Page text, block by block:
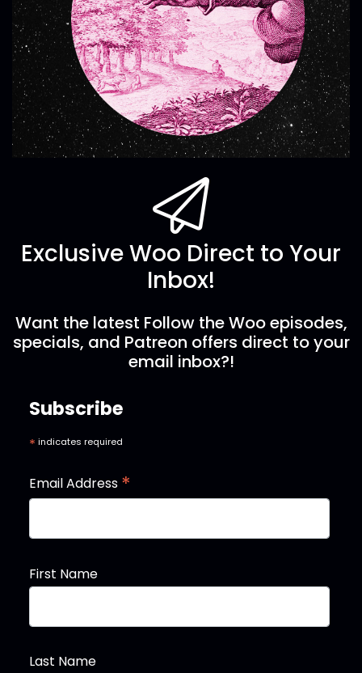
Exclusive Woo Direct to Your
Inbox!
Want the latest Follow the Woo episodes,
specials, and Patreon offers direct to your
email inbox?!
Subscribe
* indicates required
Email Address *
First Name
Last Name